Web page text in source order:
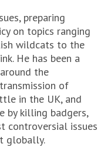
preparing
on topics ranging
wildcats to the
He has been a
the
of
in the UK, and
by killing badgers,
controversial issues
globally.